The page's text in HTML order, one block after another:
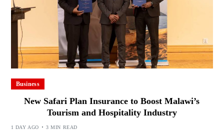
Business
New Safari Plan Insurance to Boost Malawi’s
Tourism and Hospitality Industry
1 DAY AGO 3 MIN READ